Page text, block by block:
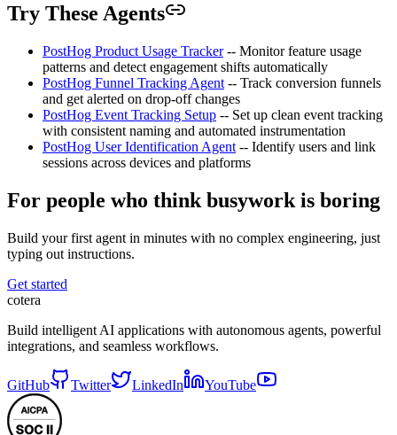
Try These Agents
PostHog Product Usage Tracker-- Monitor feature usage
patterns and detect engagement shifts automatically
PostHog Funnel Tracking Agent -- Track conversion funnels
and get alerted on drop-off changes
PostHog Event Tracking Setup -- Set up clean event tracking
with consistent naming and automated instrumentation
PostHog User Identification Agent -- Identify users and link
sessions across devices and platforms
For people who think busywork is boring
Build your first agent in minutes with no complex engineering, just
typing out instructions.
Get started
cotera
Build intelligent AI applications with autonomous agents, powerful
integrations, and seamless workflows.
GitHub Twitter LinkedIn YouTube